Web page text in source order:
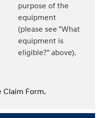
purpose of the
equipment
(please see "What
equipment is
eligible?" above).
Form.